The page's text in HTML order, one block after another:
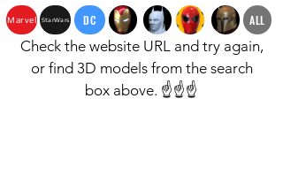
Marvel StarWars DC ALL
Check the website URL and try again,
or find 3D models from the search
box above. ☝️☝️☝️